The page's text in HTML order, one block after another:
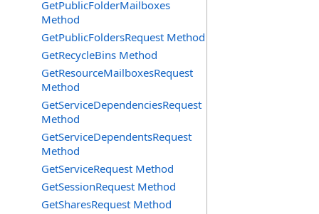
GetPublicFolderMailboxes
Method
GetPublicFoldersRequest Method
GetRecycleBins Method
GetResourceMailboxesRequest
Method
GetServiceDependenciesRequest
Method
GetServiceDependentsRequest
Method
GetServiceRequest Method
GetSessionRequest Method
GetSharesRequest Method